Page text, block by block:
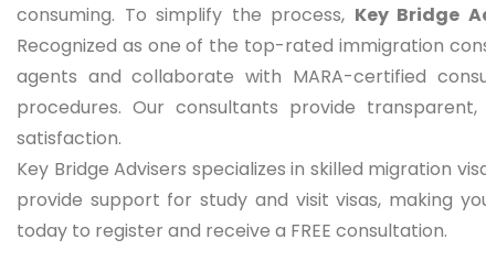
consuming. To simplify the process, Key Bridge
Recognized as one of the top-rated immigration
agents and collaborate with MARA-certified
procedures. Our consultants provide
satisfaction.
Key Bridge Advisers specializes in skilled migration
provide support for study and visit visas, making
today to register and receive a FREE consultation.